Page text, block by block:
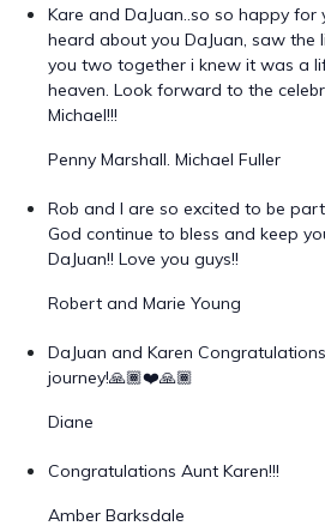
Kare and DaJuan..so so happy for
heard about you DaJuan, saw the
you two together i knew it was a
heaven. Look forward to the
Michael!!!
Penny Marshall. Michael Fuller
Rob and I are so excited to be
God continue to bless and keep
DaJuan!! Love you guys!!
Robert and Marie Young
DaJuan and Karen
journey!🙏🏾❤️🙏🏾
Diane
Congratulations Aunt Karen!!!
Amber Barksdale